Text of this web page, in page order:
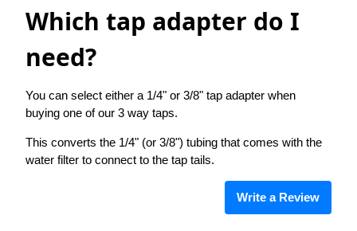
Which tap adapter do I
need?
You can select either a 1/4" or 3/8" tap adapter when
buying one of our 3 way taps.
This converts the 1/4" (or 3/8") tubing that comes with the
water filter to connect to the tap tails.
Write a Review